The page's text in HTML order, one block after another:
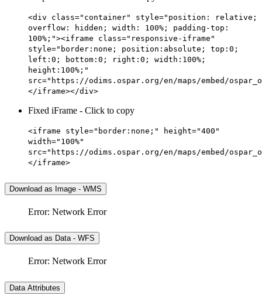
<div class="container" style="position: relative;
overflow: hidden; width: 100%; padding-top:
100%;"><iframe class="responsive-iframe"
style="border:none; position:absolute; top:0;
left:0; bottom:0; right:0; width:100%;
height:100%;"
src="https://odims.ospar.org/en/maps/embed/
</iframe></div>
Fixed iFrame - Click to copy
<iframe style="border:none;" height="400"
width="100%"
src="https://odims.ospar.org/en/maps/embed/
</iframe>
Download as Image - WMS
Error: Network Error
Download as Data - WFS
Error: Network Error
Data Attributes